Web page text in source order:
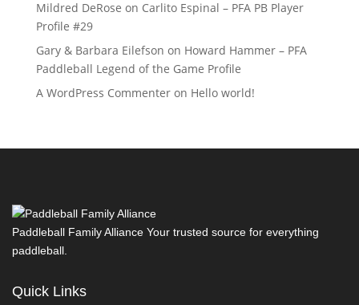
Mildred DeRose on Carlito Espinal – PFA PB Player
Profile #29
Gary & Barbara Eilefson on Howard Hammer – PFA
Paddleball Legend of the Game Profile
A WordPress Commenteron Hello world!
Paddleball Family Alliance Your trusted source for everything
paddleball.
Quick Links